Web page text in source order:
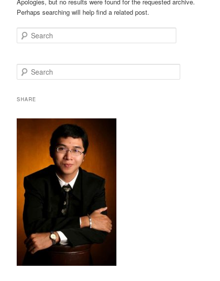
Perhaps searching will help find a related post.
Search
e
rSHARE